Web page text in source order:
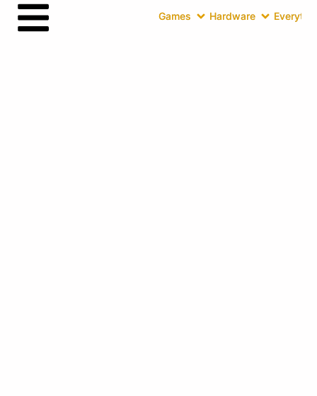
Games Hardware